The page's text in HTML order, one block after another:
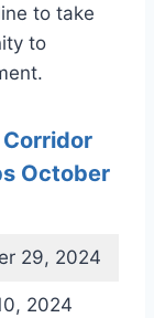
to take
to
October
29, 2024
2024